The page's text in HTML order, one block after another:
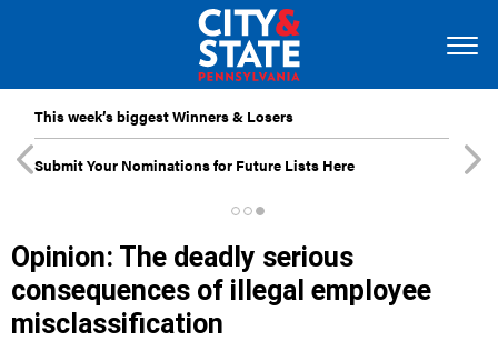
This week’s biggest Winners & Losers
Submit Your Nominations for Future Lists Here
Opinion: The deadly serious
consequences of illegal employee
misclassification